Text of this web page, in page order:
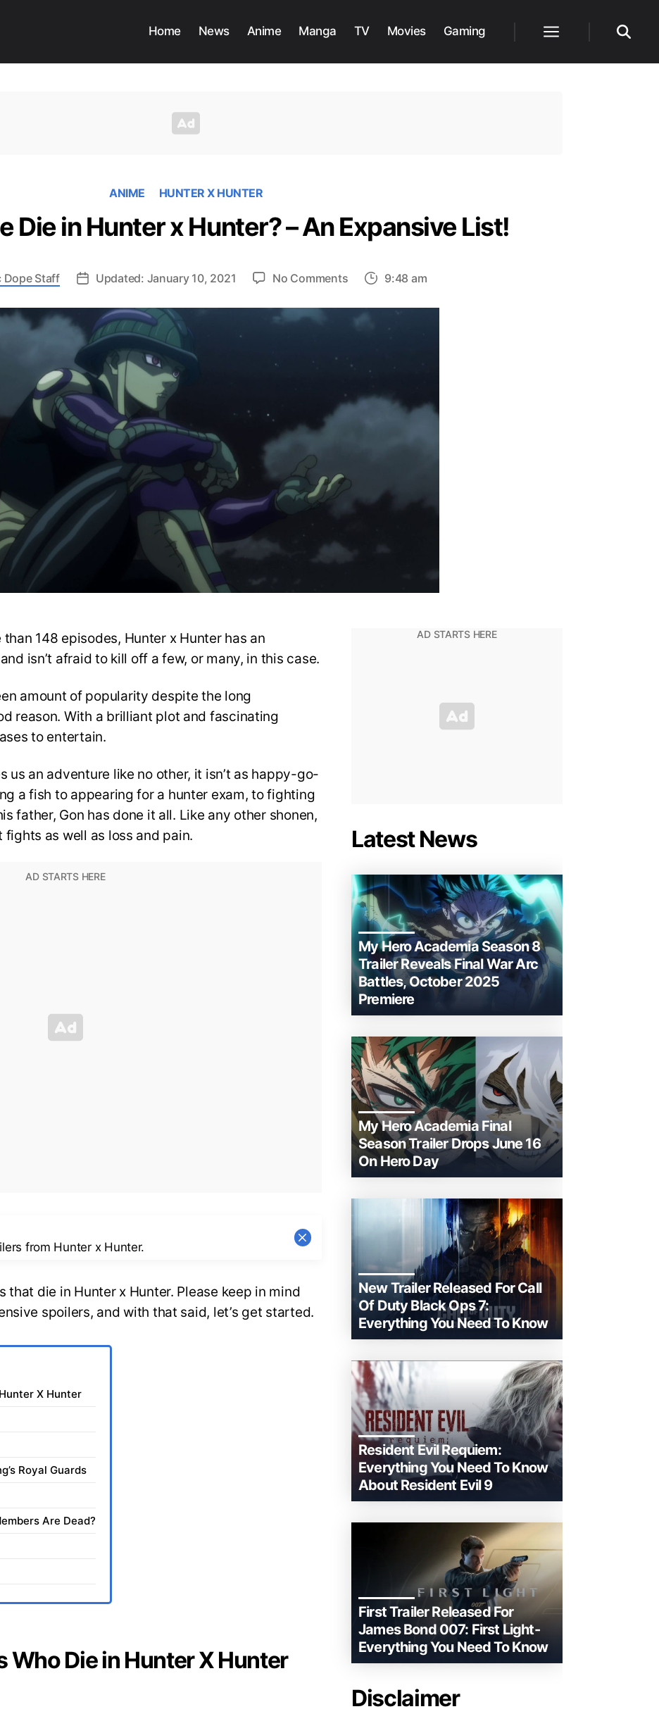
Home News Anime Manga TV Movies Gaming
ANIME HUNTER X HUNTER
Die in Hunter x Hunter? – An Expansive List!
Dope Staff Updated: January 10, 2021 No Commentson
Anyone
Die
Hunter
Hunter?
9:48 am
148 episodes, Hunter x Hunter has an
isn’t afraid to kill off a few, or many, in this case.
amount of popularity despite the long
reason. With a brilliant plot and fascinating
to entertain.
us an adventure like no other, it isn’t as happy-go-
a fish to appearing for a hunter exam, to fighting
father, Gon has done it all. Like any other shonen,
as well as loss and pain.
from Hunter x Hunter.
that die in Hunter x Hunter. Please keep in mind
spoilers, and with that said, let’s get started.
X Hunter
Royal Guards
Are Dead?
Who Die in Hunter X Hunter
Latest News
My Hero Academia Season 8
Trailer Reveals Final War Arc
Battles, October 2025
Premiere
My Hero Academia Final
Season Trailer Drops June 16
On Hero Day
New Trailer Released For Call
Of Duty Black Ops 7:
Everything You Need To Know
Resident Evil Requiem:
Everything You Need To Know
About Resident Evil 9
First Trailer Released For
James Bond 007: First Light-
Everything You Need To Know
Disclaimer